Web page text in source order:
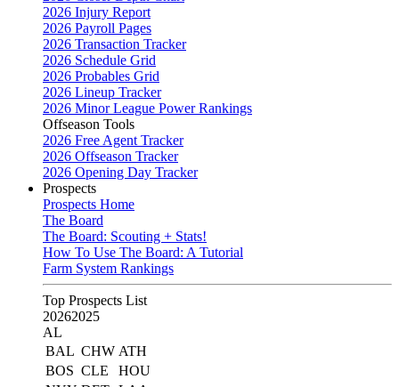
2026 Injury Report
2026 Payroll Pages
2026 Transaction Tracker
2026 Schedule Grid
2026 Probables Grid
2026 Lineup Tracker
2026 Minor League Power Rankings
Offseason Tools
2026 Free Agent Tracker
2026 Offseason Tracker
2026 Opening Day Tracker
Prospects
Prospects Home
The Board
The Board: Scouting + Stats!
How To Use The Board: A Tutorial
Farm System Rankings
Top Prospects List
20262025
AL
BAL CHW ATH
BOS CLE
HOU